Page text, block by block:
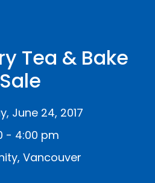
Tea & Bake
Sale
June 24, 2017
- 4:00 pm
Vancouver